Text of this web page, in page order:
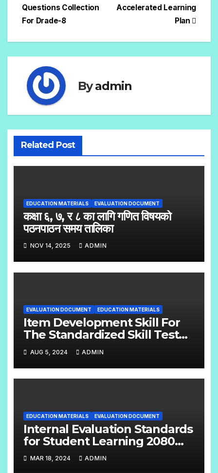
Accelerated Learning
Plan
Questions Collection
For Drade-8
Byadmin
Related Post
EDUCATION MATERIALS EVALUATION DOCUMENT
कक्षा ६, ७, र ८ का लागि गणित विषयको
पठनपाठन समय तालिका
NOV 14, 2025 ADMIN
EVALUATION DOCUMENT EDUCATION MATERIALS
Item Development Skill For
The Standardized Skill Test
English Handbook Grade:- 6 –
8
AUG 5, 2024 ADMIN
EDUCATION MATERIALS EVALUATION DOCUMENT
Internal Evaluation Standards
for Student Learning 2080
(Grade-4-12) Compulsory
Subjects
MAR 18, 2024 ADMIN